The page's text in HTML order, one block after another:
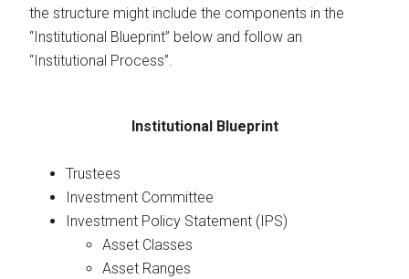
the structure might include the components in the
“Institutional Blueprint” below and follow an
“Institutional Process”.
Institutional Blueprint
Trustees
Investment Committee
Investment Policy Statement (IPS)
Asset Classes
Asset Ranges